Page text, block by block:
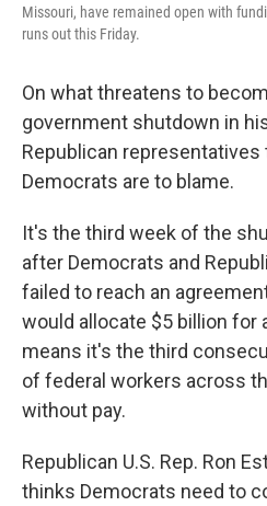
Missouri, have remained open with
runs out this Friday.
On what threatens to
government shutdown in
Republican
Democrats are to blame.
It's the third week of the
after Democrats and
failed to reach an
would allocate $5 billion for
means it's the third
of federal workers across
without pay.
Republican U.S. Rep. Ron
thinks Democrats need to